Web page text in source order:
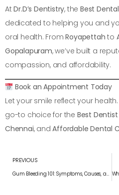
AtDr.D’s Dentistry, theBest
dedicated to helping you and
oral health. FromRoyapettah to
Gopalapuram, we’ve built a
compassion, and affordability.
Book an Appointment Today
Let your smile reflect your health.
go-to choice for the Best
Chennai, andAffordable Dental
PREVIOUS
Gum Bleeding 101: Symptoms, Causes, and Treatments